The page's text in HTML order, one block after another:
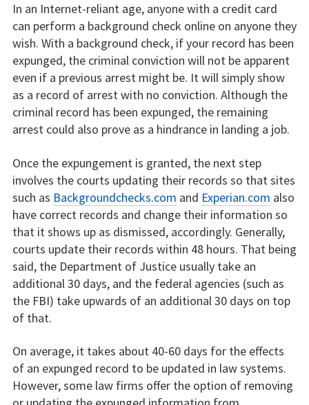
In an Internet-reliant age, anyone with a credit card
can perform a background check online on anyone they
wish. With a background check, if your record has been
expunged, the criminal conviction will not be apparent
even if a previous arrest might be. It will simply show
as a record of arrest with no conviction. Although the
criminal record has been expunged, the remaining
arrest could also prove as a hindrance in landing a job.
Once the expungement is granted, the next step
involves the courts updating their records so that sites
such as Backgroundchecks.com and Experian.com also
have correct records and change their information so
that it shows up as dismissed, accordingly. Generally,
courts update their records within 48 hours. That being
said, the Department of Justice usually take an
additional 30 days, and the federal agencies (such as
the FBI) take upwards of an additional 30 days on top
of that.
On average, it takes about 40-60 days for the effects
of an expunged record to be updated in law systems.
However, some law firms offer the option of removing